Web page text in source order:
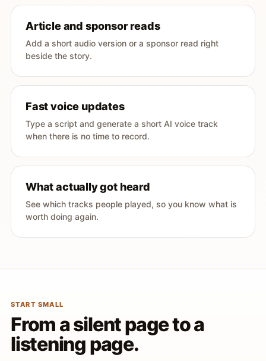
Article and sponsor reads
Add a short audio version or a sponsor read right
beside the story.
Fast voice updates
Type a script and generate a short AI voice track
when there is no time to record.
What actually got heard
See which tracks people played, so you know what is
worth doing again.
START SMALL
From a silent page to a
listening page.